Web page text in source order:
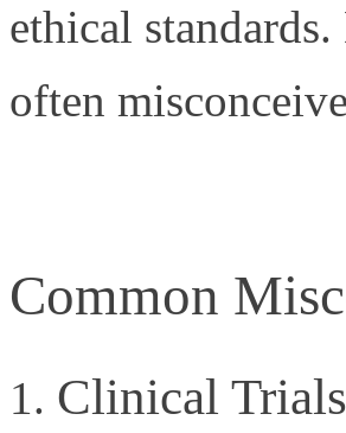
ethical
often
Common
Clinical